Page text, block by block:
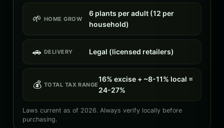
🌱 HOME GROW
6 plants per adult (12 per
household)
🚗 DELIVERY Legal (licensed retailers)
💰 TOTAL TAX RANGE
16% excise + ~8-11% local =
24-27%
Laws current as of 2026. Always verify locally before
purchasing.